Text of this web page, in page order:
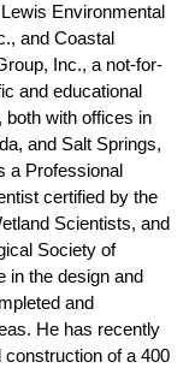
Environmental
and Coastal
Inc., a not-for-
and educational
both with offices in
and Salt Springs,
a Professional
certified by the
Scientists, and
Society of
in the design and
and
He has recently
of a 400